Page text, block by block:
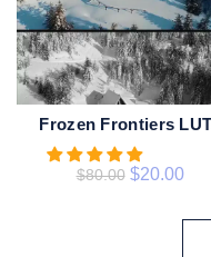
ADD TO CART
Frozen Frontiers
$80.00 $20.00